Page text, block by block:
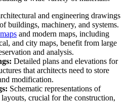
and engineering drawings
buildings, machinery, and systems.
and modern maps, including
and city maps, benefit from large
and analysis.
Detailed plans and elevations for
that architects need to store
modification.
Schematic representations of
crucial for the construction,